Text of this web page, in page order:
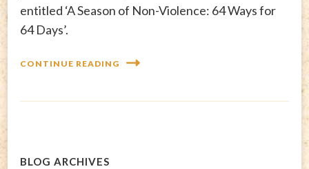
entitled ‘A Season of Non-Violence: 64 Ways for
64 Days’.
CONTINUE READING
BLOG ARCHIVES